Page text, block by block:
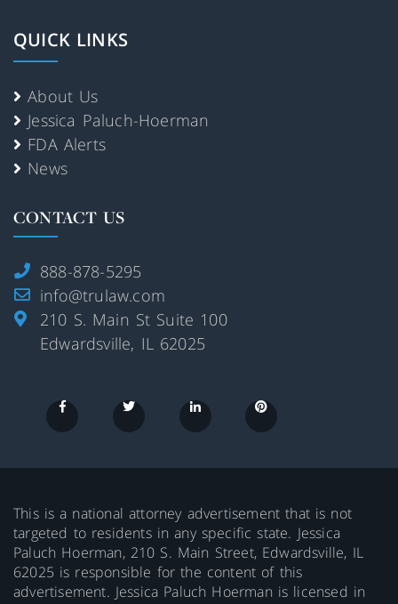
QUICK LINKS
About Us
Jessica Paluch-Hoerman
FDA Alerts
News
CONTACT US
888-878-5295
info@trulaw.com
210 S. Main St Suite 100
Edwardsville, IL 62025
This is a national attorney advertisement that is not
targeted to residents in any specific state. Jessica
Paluch Hoerman, 210 S. Main Street, Edwardsville, IL
62025 is responsible for the content of this
advertisement. Jessica Paluch Hoerman is licensed in